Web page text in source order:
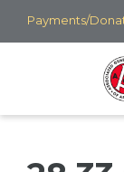
Skip
to
Payments/